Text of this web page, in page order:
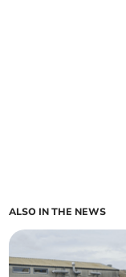
ALSO IN THE NEWS